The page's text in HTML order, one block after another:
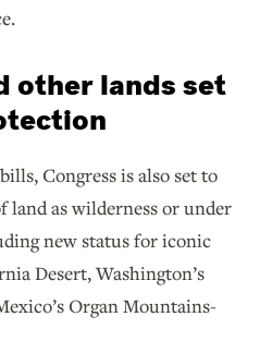
other lands set
Congress is also set to
land as wilderness or under
new status for iconic
Desert, Washington’s
Organ Mountains-